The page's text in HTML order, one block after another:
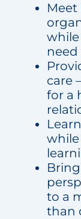
Meet
need
care
for a
to a
than